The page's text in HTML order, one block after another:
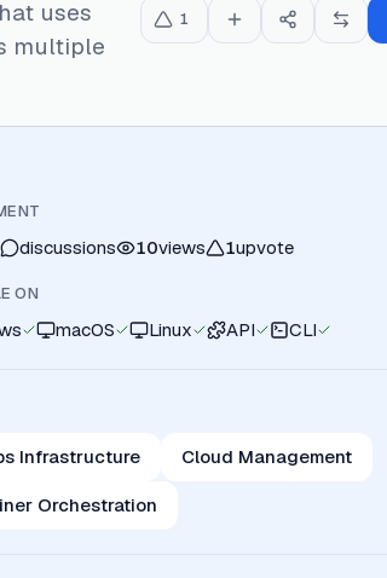
uses
multiple
1
discussions 10views 1upvote
ON
macOS Linux API CLI
Infrastructure Cloud Management
Orchestration